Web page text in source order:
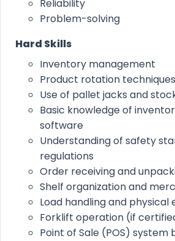
Reliability
Problem-solving
Hard Skills
Inventory management
Product rotation techniques
Use of pallet jacks and
Basic knowledge of
software
Understanding of safety
regulations
Order receiving and
Shelf organization and
Load handling and physical
Forklift operation (if
Point of Sale (POS) system